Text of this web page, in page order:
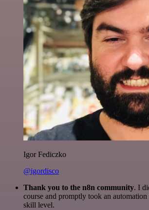
Igor Fediczko
@igordisco
Thank you to the n8n community. I
course and promptly took an
skill level.